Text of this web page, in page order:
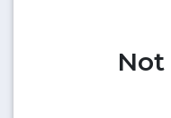
Not